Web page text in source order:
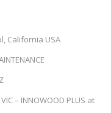
California USA
– INNOWOOD PLUS at